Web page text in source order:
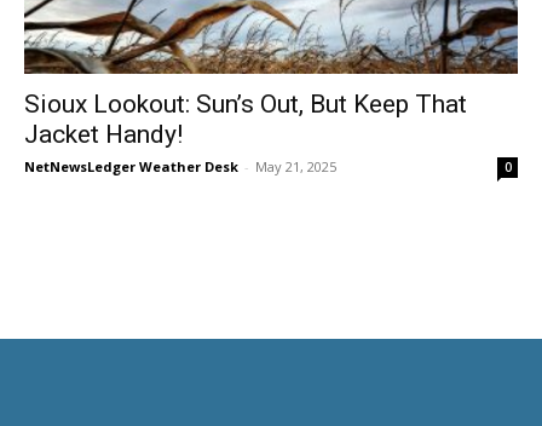
Sioux Lookout: Sun’s Out, But Keep That
Jacket Handy!
NetNewsLedger Weather Desk - May 21, 2025 0